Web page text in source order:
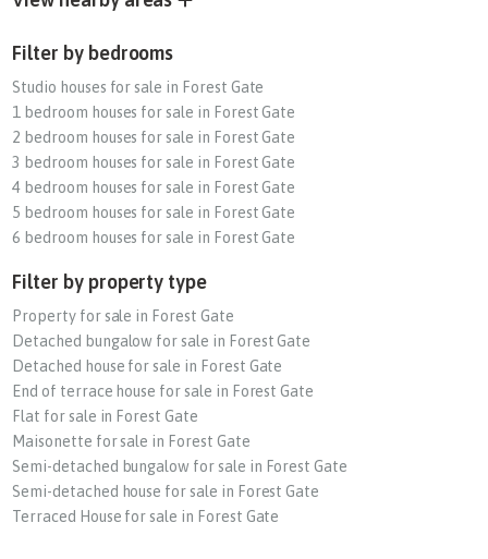
Filter by bedrooms
Studio houses for sale in Forest Gate
1 bedroom houses for sale in Forest Gate
2 bedroom houses for sale in Forest Gate
3 bedroom houses for sale in Forest Gate
4 bedroom houses for sale in Forest Gate
5 bedroom houses for sale in Forest Gate
6 bedroom houses for sale in Forest Gate
Filter by property type
Property for sale in Forest Gate
Detached bungalow for sale in Forest Gate
Detached house for sale in Forest Gate
End of terrace house for sale in Forest Gate
Flat for sale in Forest Gate
Maisonette for sale in Forest Gate
Semi-detached bungalow for sale in Forest Gate
Semi-detached house for sale in Forest Gate
Terraced House for sale in Forest Gate